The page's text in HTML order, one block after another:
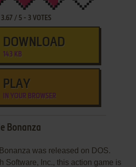
3.67 / 5 - 3 VOTES
DOWNLOAD
143 KB
PLAY
IN YOUR BROWSER
Bonanza
was released on DOS.
Software, Inc., this action game is